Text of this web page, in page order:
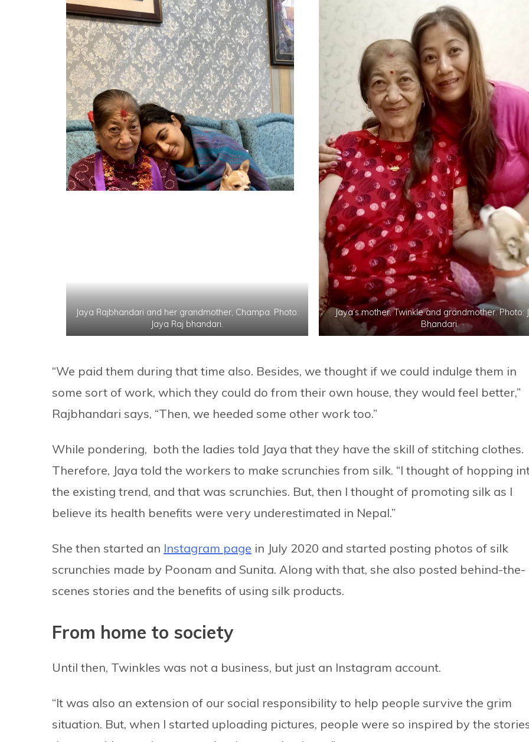
Jaya Rajbhandari and her grandmother, Champa. Photo:
Jaya Raj bhandari.
Jaya’s mother, Twinkle and grandmother. Photo:
Bhandari.
“We paid them during that time also. Besides, we thought if we could indulge them in
some sort of work, which they could do from their own house, they would feel better,”
Rajbhandari says, “Then, we heeded some other work too.”
While pondering, both the ladies told Jaya that they have the skill of stitching clothes.
Therefore, Jaya told the workers to make scrunchies from silk. “I thought of hopping
the existing trend, and that was scrunchies. But, then I thought of promoting silk as I
believe its health benefits were very underestimated in Nepal.”
She then started an Instagram page in July 2020 and started posting photos of silk
scrunchies made by Poonam and Sunita. Along with that, she also posted behind-the-
scenes stories and the benefits of using silk products.
From home to society
Until then, Twinkles was not a business, but just an Instagram account.
“It was also an extension of our social responsibility to help people survive the grim
situation. But, when I started uploading pictures, people were so inspired by the